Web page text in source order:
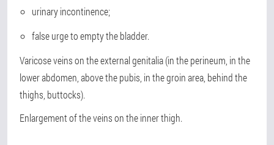
urinary incontinence;
false urge to empty the bladder.
Varicose veins on the external genitalia (in the perineum, in the
lower abdomen, above the pubis, in the groin area, behind the
thighs, buttocks).
Enlargement of the veins on the inner thigh.